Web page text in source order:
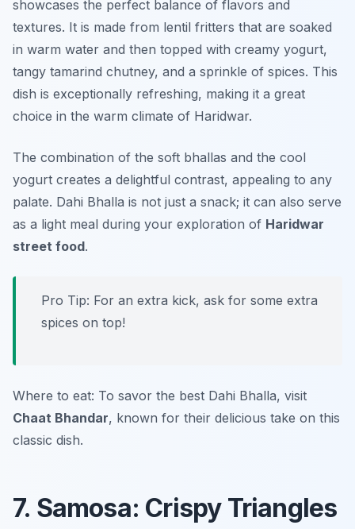
showcases the perfect balance of flavors and
textures. It is made from lentil fritters that are soaked
in warm water and then topped with creamy yogurt,
tangy tamarind chutney, and a sprinkle of spices. This
dish is exceptionally refreshing, making it a great
choice in the warm climate of Haridwar.
The combination of the soft bhallas and the cool
yogurt creates a delightful contrast, appealing to any
palate. Dahi Bhalla is not just a snack; it can also serve
as a light meal during your exploration of Haridwar
street food.
Pro Tip: For an extra kick, ask for some extra
spices on top!
Where to eat: To savor the best Dahi Bhalla, visit
Chaat Bhandar, known for their delicious take on this
classic dish.
7. Samosa: Crispy Triangles